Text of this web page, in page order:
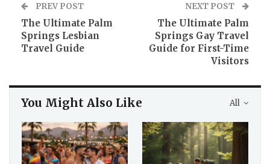
PREV POST
The Ultimate Palm
Springs Lesbian
Travel Guide
NEXT POST
The Ultimate Palm
Springs Gay Travel
Guide for First-Time
Visitors
All
You Might Also Like